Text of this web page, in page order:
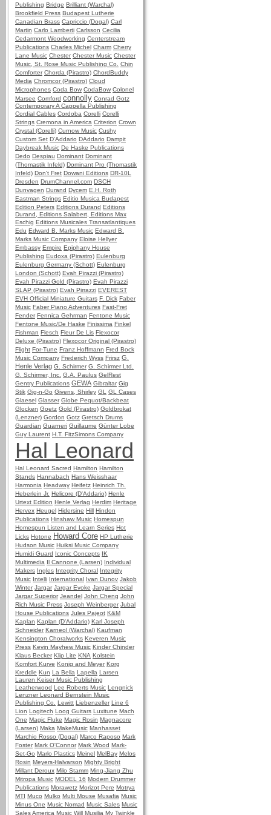
Publishing Bridge Brilliant (Warchal)
Brookfield Press Budapest Lutherie
Canadian Brass Capriccio (Dogal) Carl
Martin Carlo Lamberti Carlsson Cecilia
Cedarmont Woodworking Centerstream
Publications Charles Michel Charm Cherry
Lane Music Chester Chester Music Chester
Music, St. Rose Music Publishing Co.
Chin
Comforter Chorda (Pirastro) ChordBuddy
Media Chromcor (Pirastro) Cloud
Microphones Coda Bow CodaBow Colonel
Marsee Comford connolly Conrad Gotz
Contemporary A Cappella Publishing
Cordial Cables Cordoba Corelli Corelli
Strings Cremona in America Criterion Crown
Crystal (Corelli) Curnow Music Cushy
Custom Set D'Addario DAddario Dampit
Daybreak Music De Haske Publications
Dedo Despiau Dominant Dominant
(Thomastik Infeld) Dominant Pro (Thomastik
Infeld) Don't Fret Dowani Editions DR-10L
Dresden DrumChannel.com DSCH
Dunvagen Durand Dycem E.H. Roth
Eastman Strings Editio Musica Budapest
Edition Peters Editions Durand Editions
Durand, Editions Salabert, Editions Max
Eschig Editions Musicales Transatlantiques
Edu Edward B. Marks Music Edward B.
Marks Music Company Eloise Hellyer
Embassy Empire Epiphany House
Publishing Eudoxa (Pirastro) Eulenburg
Eulenburg Germany (Schott) Eulenburg
London (Schott) Evah Pirazzi (Pirastro)
Evah Pirazzi Gold (Pirastro) Evah Pirazzi
SLAP (Pirastro) Evah Pirrazzi EVEREST
EVH Official Miniature Guitars F. Dick Faber
Music Faber Piano Adventures Fast-Fret
Fender Fennica Gehrman Fentone Music
Fentone Music/De Haske Finissima Finkel
Fishman Flesch Fleur De Lis Flexocor
Deluxe (Pirastro) Flexocor Original (Pirastro)
Flight For-Tune Franz Hoffmann Fred Bock
Music Company Frederich Wyss Frirsz G.
Henle Verlag G. Schirmer G. Schirmer Ltd.
G. Schirmer, Inc. G.A. Paulus GelRest
Gentry Publications GEWA Gibraltar Gig
Stik Gig-n-Go Givens, Shirley GL
GL Cases
Glaesel Glasser Globe Pequot/Backbeat
Glocken Goetz Gold (Pirastro) Goldbrokat
(Lenzner) Gordon Gotz Gretsch Drums
Guardian Guarneri Guillaume Günter Lobe
Guy Laurent H.T. FitzSimons Company
Hal Leonard
Hal Leonard Sacred Hamilton Hamilton
Stands Hannabach Hans Weisshaar
Harmonia Headway Heifetz Heinrich Th.
Heberlein Jr. Helicore (D'Addario) Henle
Urtext Edition Henle Verlag Herdim Heritage
Hervex Heugel Hidersine Hill Hindon
Publications Hinshaw Music Homespun
Homespun Listen and Learn Series Hot
Licks Hotone Howard Core HP Lutherie
Hudson Music Huiksi Music Company
Humidi Guard Iconic Concepts IK
Multimedia Il Cannone (Larsen) Individual
Makers Ingles Integrity Choral Integrity
Music Intelli International Ivan Dunov Jakob
Winter Jargar Jargar Evoke Jargar Special
Jargar Superior Jeandel John Cheng John
Rich Music Press Joseph Weinberger Jubal
House Publications Jules Pajeot K&M
Kaplan Kaplan (D'Addario) Karl Joseph
Schneider Karneol (Warchal) Kaufman
Kensington Choralworks Keveren Music
Press Kevin Mayhew Music Kinder Chinder
Klaus Becker Klip Lite KNA Kolstein
Komfort Kurve Konig and Meyer Korg
Kreddle Kun La Bella Lapella Larsen
Lauren Keiser Music Publishing
Leatherwood Lee Roberts Music Lengnick
LenznerLeonard Bernstein Music
Publishing Co.
Lewitt Liebenzeller Line 6
Lion Logitech Loog Guitars Luxitune Mach
One Magic Fluke Magic Rosin Magnacore
(Larsen) Maka MakeMusic Manhasset
Marchio Rosso (Dogal) Marco Raposo Mark
Foster Mark O'Connor Mark Wood Mark-
Set-Go Marlo Plastics Meinel MelBay Melos
Rosin Meyers-Halvarson Mighty Bright
Millant Deroux Milo Stamm Ming-Jiang Zhu
Mitropa Music MODEL 16 Modern Drummer
Publications Morawetz Morizot Pere Motrya
MTI Muco Mulko Multi Mouse Musafia Music
Minus One Music Nomad Music Sales Music
Sales America Music Will Musilia My Twinkle